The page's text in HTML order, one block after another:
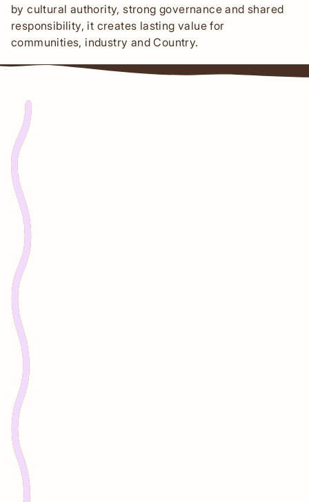
by cultural authority, strong governance and shared
responsibility, it creates lasting value for
communities, industry and Country.